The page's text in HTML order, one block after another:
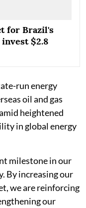
for Brazil's
$2.8
run energy
oil and gas
heightened
in global energy
milestone in our
By increasing our
we are reinforcing
our